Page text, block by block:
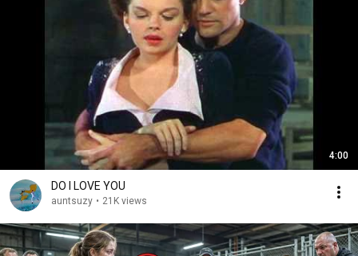
4:00
DO I LOVE YOU
auntsuzy • 21K views